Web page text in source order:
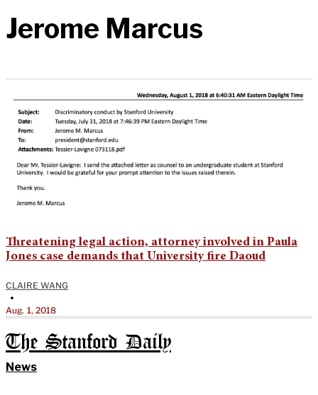
Jerome Marcus
Threatening legal action, attorney involved in Paula
Jones case demands that University fire Daoud
CLAIRE WANG
•
Aug. 1, 2018
The Stanford Daily
News